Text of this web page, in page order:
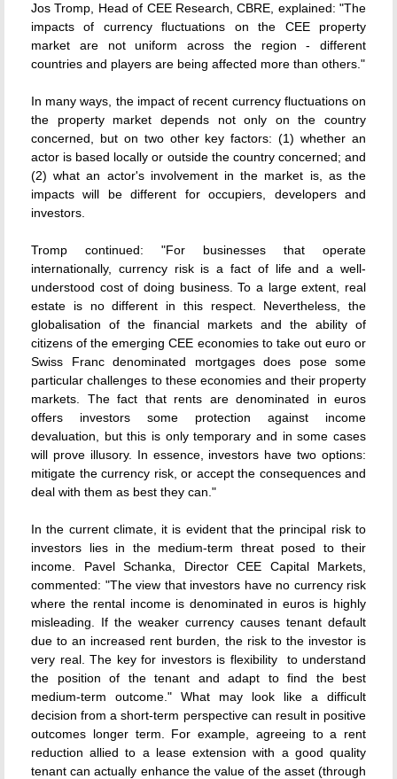
Jos Tromp, Head of CEE Research, CBRE, explained: "The
impacts of currency fluctuations on the CEE property
market are not uniform across the region - different
countries and players are being affected more than others."
In many ways, the impact of recent currency fluctuations on
the property market depends not only on the country
concerned, but on two other key factors: (1) whether an
actor is based locally or outside the country concerned; and
(2) what an actor's involvement in the market is, as the
impacts will be different for occupiers, developers and
investors.
Tromp continued: "For businesses that operate
internationally, currency risk is a fact of life and a well-
understood cost of doing business. To a large extent, real
estate is no different in this respect. Nevertheless, the
globalisation of the financial markets and the ability of
citizens of the emerging CEE economies to take out euro or
Swiss Franc denominated mortgages does pose some
particular challenges to these economies and their property
markets. The fact that rents are denominated in euros
offers investors some protection against income
devaluation, but this is only temporary and in some cases
will prove illusory. In essence, investors have two options:
mitigate the currency risk, or accept the consequences and
deal with them as best they can."
In the current climate, it is evident that the principal risk to
investors lies in the medium-term threat posed to their
income. Pavel Schanka, Director CEE Capital Markets,
commented: "The view that investors have no currency risk
where the rental income is denominated in euros is highly
misleading. If the weaker currency causes tenant default
due to an increased rent burden, the risk to the investor is
very real. The key for investors is flexibility  to understand
the position of the tenant and adapt to find the best
medium-term outcome." What may look like a difficult
decision from a short-term perspective can result in positive
outcomes longer term. For example, agreeing to a rent
reduction allied to a lease extension with a good quality
tenant can actually enhance the value of the asset (through